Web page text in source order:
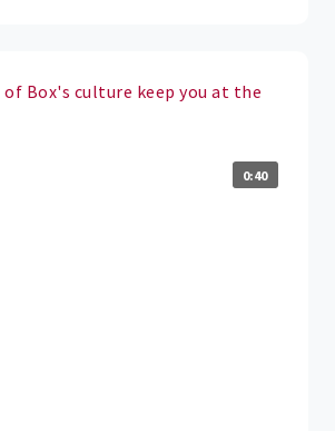
Box's culture keep you at the
0:40